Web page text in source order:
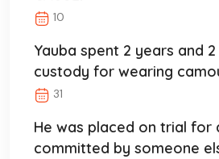
10
Yauba spent 2 years and
custody for wearing
31
He was placed on trial for
committed by someone